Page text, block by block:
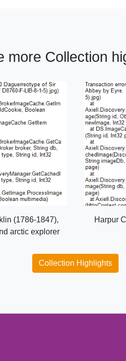
more Collection
(1786-1847),
arctic explorer
Harpur
Collection Highlights